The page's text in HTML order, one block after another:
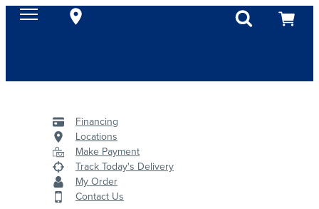
Financing
Locations
Make Payment
Track Today's Delivery
My Order
Contact Us